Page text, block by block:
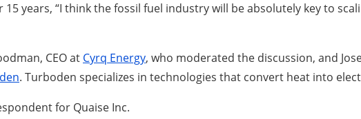
years, “I think the fossil fuel industry will be absolutely key to
CEO at Cyrq Energy, who moderated the discussion, and
. Turboden specializes in technologies that convert heat into
for Quaise Inc.